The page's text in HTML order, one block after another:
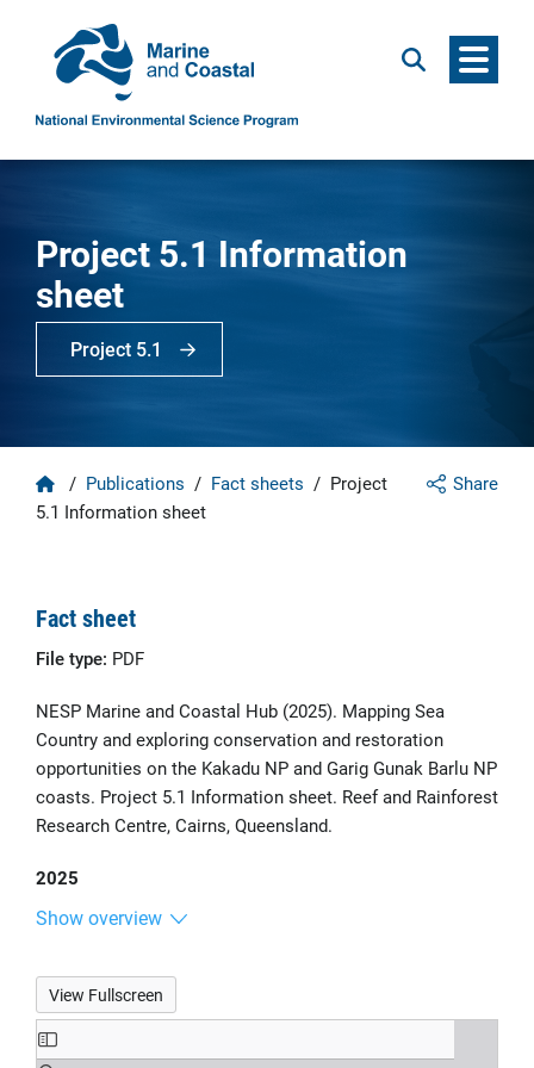
Search Menu
Project 5.1 Information
sheet
Project 5.1
Share
Home
/ Publications / Fact sheets / Project
5.1 Information sheet
Fact sheet
File type: PDF
NESP Marine and Coastal Hub (2025). Mapping Sea
Country and exploring conservation and restoration
opportunities on the Kakadu NP and Garig Gunak Barlu NP
coasts. Project 5.1 Information sheet. Reef and Rainforest
Research Centre, Cairns, Queensland.
2025
Show overview
View Fullscreen
Skip
to